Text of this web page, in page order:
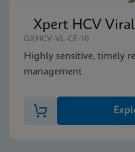
Xpert HCV
GXHCV-VL-CE-10
Highly sensitive, timely
management